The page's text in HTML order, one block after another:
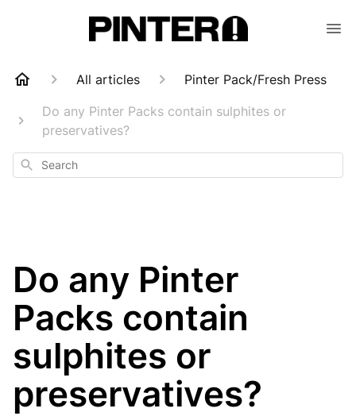
All articles
Pinter Pack/Fresh Press
Do any Pinter Packs contain sulphites or
preservatives?
Search
Do any Pinter
Packs contain
sulphites or
preservatives?